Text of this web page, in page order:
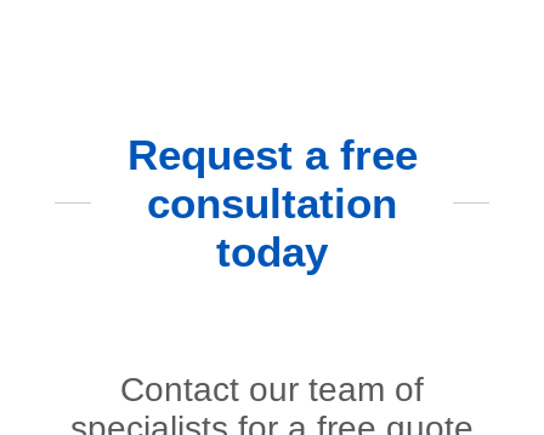
Request a free
consultation
today
Contact our team of